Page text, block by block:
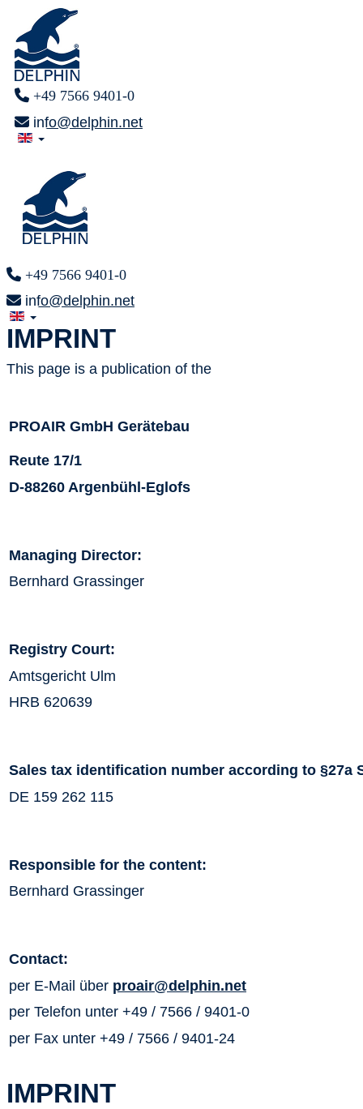
+49 7566 9401-0
info@delphin.net
+49 7566 9401-0
info@delphin.net
IMPRINT
This page is a publication of the
PROAIR GmbH Gerätebau
Reute 17/1
D-88260 Argenbühl-Eglofs
Managing Director:
Bernhard Grassinger
Registry Court:
Amtsgericht Ulm
HRB 620639
Sales tax identification number according to §27a
DE 159 262 115
Responsible for the content:
Bernhard Grassinger
Contact:
per E-Mail über proair@delphin.net
per Telefon unter +49 / 7566 / 9401-0
per Fax unter +49 / 7566 / 9401-24
IMPRINT